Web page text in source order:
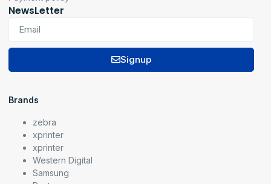
NewsLetter
Signup
Brands
zebra
xprinter
xprinter
Western Digital
Samsung